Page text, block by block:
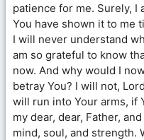
patience for me. Surely, I
You have shown it to me
I will never understand
am so grateful to know
now. And why would I
betray You? I will not,
will run into Your arms, if
my dear, dear, Father,
mind, soul, and strength.